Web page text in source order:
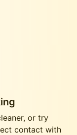
or try
contact with